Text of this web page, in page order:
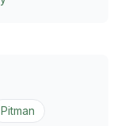
Pitman